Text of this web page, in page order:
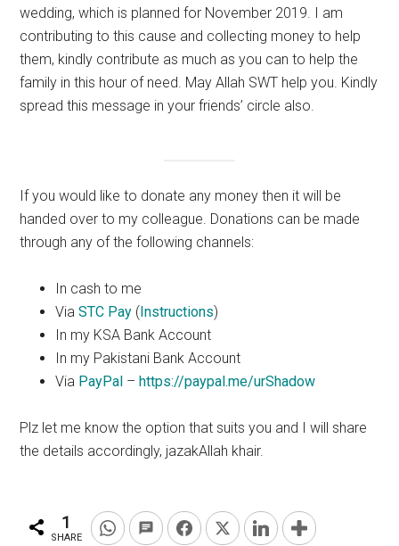
wedding, which is planned for November 2019. I am
contributing to this cause and collecting money to help
them, kindly contribute as much as you can to help the
family in this hour of need. May Allah SWT help you. Kindly
spread this message in your friends’ circle also.
If you would like to donate any money then it will be
handed over to my colleague. Donations can be made
through any of the following channels:
In cash to me
ViaSTC Pay ( Instructions)
In my KSA Bank Account
In my Pakistani Bank Account
Via PayPal – https://paypal.me/urShadow
Plz let me know the option that suits you and I will share
the details accordingly, jazakAllah khair.
1
SHARE